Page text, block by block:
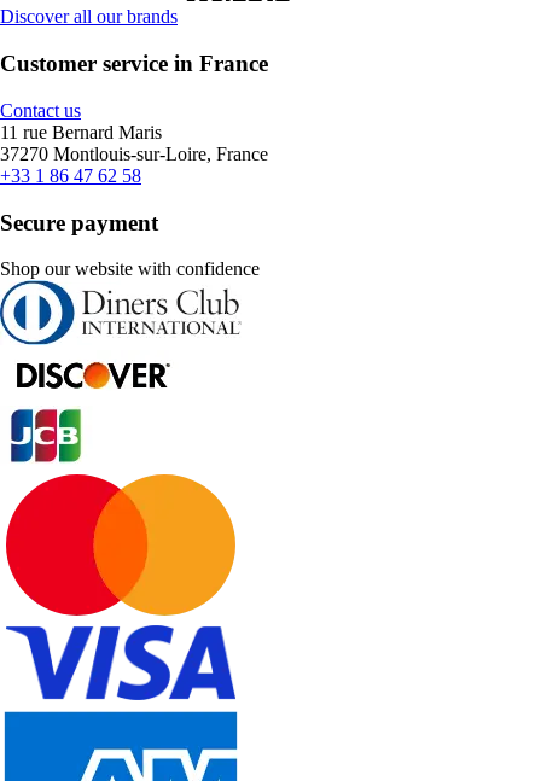
Discover all our brands
Customer service in France
Contact us
11 rue Bernard Maris
37270 Montlouis-sur-Loire, France
+33 1 86 47 62 58
Secure payment
Shop our website with confidence